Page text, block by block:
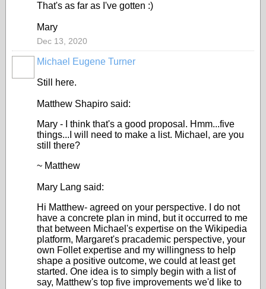
That's as far as I've gotten :)
Mary
Dec 13, 2020
Michael Eugene Turner
Still here.
Matthew Shapiro said:
Mary - I think that's a good proposal. Hmm...five
things...I will need to make a list. Michael, are you
still there?
~ Matthew
Mary Lang said:
Hi Matthew- agreed on your perspective. I do not
have a concrete plan in mind, but it occurred to me
that between Michael's expertise on the Wikipedia
platform, Margaret's pracademic perspective, your
own Follet expertise and my willingness to help
shape a positive outcome, we could at least get
started. One idea is to simply begin with a list of
say, Matthew's top five improvements we'd Iike to